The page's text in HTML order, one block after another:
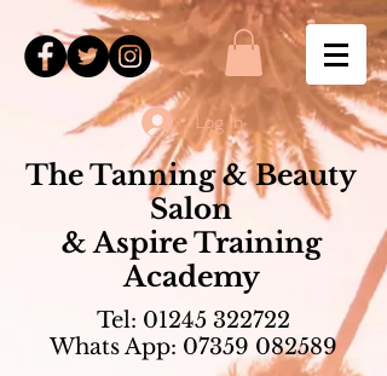
Log In
The Tanning & Beauty
Salon
& Aspire Training
Academy
Tel: 01245 322722
Whats App: 07359 082589